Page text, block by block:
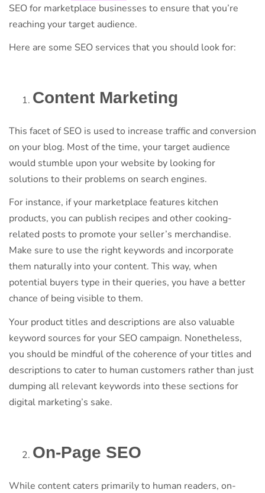
SEO for marketplace businesses to ensure that you’re
reaching your target audience.
Here are some SEO services that you should look for:
Content Marketing
This facet of SEO is used to increase traffic and conversion
on your blog. Most of the time, your target audience
would stumble upon your website by looking for
solutions to their problems on search engines.
For instance, if your marketplace features kitchen
products, you can publish recipes and other cooking-
related posts to promote your seller’s merchandise.
Make sure to use the right keywords and incorporate
them naturally into your content. This way, when
potential buyers type in their queries, you have a better
chance of being visible to them.
Your product titles and descriptions are also valuable
keyword sources for your SEO campaign. Nonetheless,
you should be mindful of the coherence of your titles and
descriptions to cater to human customers rather than just
dumping all relevant keywords into these sections for
digital marketing’s sake.
On-Page SEO
While content caters primarily to human readers, on-